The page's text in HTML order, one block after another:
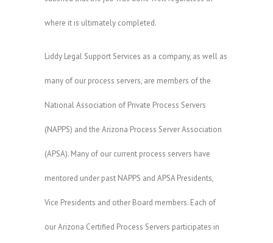
where it is ultimately completed.
Liddy Legal Support Services as a company, as well as
many of our process servers, are members of the
National Association of Private Process Servers
(NAPPS) and the Arizona Process Server Association
(APSA). Many of our current process servers have
mentored under past NAPPS and APSA Presidents,
Vice Presidents and other Board members. Each of
our Arizona Certified Process Servers participates in